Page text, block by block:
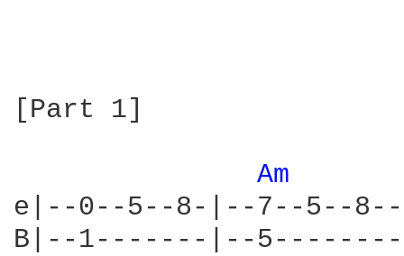
[Part 1]
Am
e|--0--5--8-|--7--5--
B|--1-------|--